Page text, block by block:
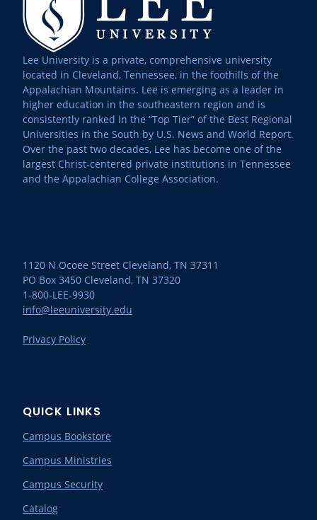
Lee University is a private, comprehensive university
located in Cleveland, Tennessee, in the foothills of the
Appalachian Mountains. Lee is emerging as a leader in
higher education in the southeastern region and is
consistently ranked in the “Top Tier” of the Best Regional
Universities in the South by U.S. News and World Report.
Over the past two decades, Lee has become one of the
largest Christ-centered private institutions in Tennessee
and the Appalachian College Association.
1120 N Ocoee Street Cleveland, TN 37311
PO Box 3450 Cleveland, TN 37320
1-800-LEE-9930
info@leeuniversity.edu
Privacy Policy
QUICK LINKS
Campus Bookstore
Campus Ministries
Campus Security
Catalog